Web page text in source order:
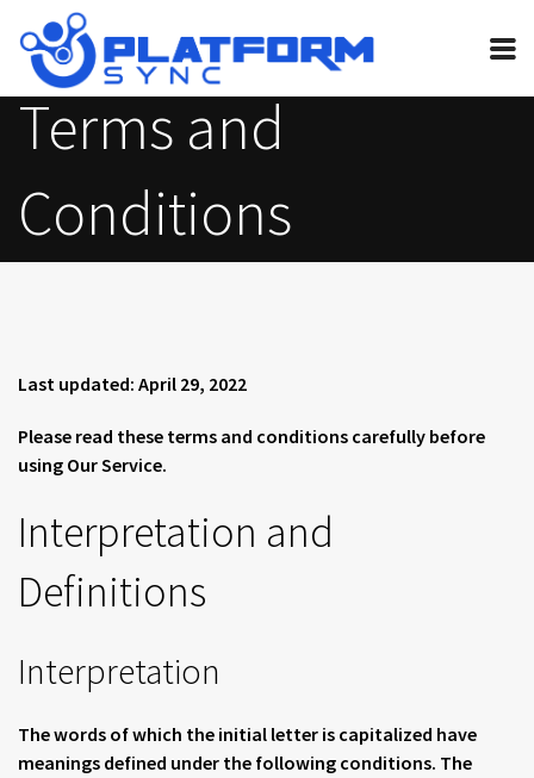
Home
FAQ
Invite bot
My Account
Terms and
Conditions
Last updated: April 29, 2022
Please read these terms and conditions carefully before
using Our Service.
Interpretation and
Definitions
Interpretation
The words of which the initial letter is capitalized have
meanings defined under the following conditions. The